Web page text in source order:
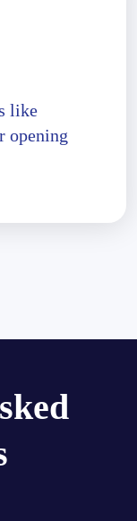
like
opening